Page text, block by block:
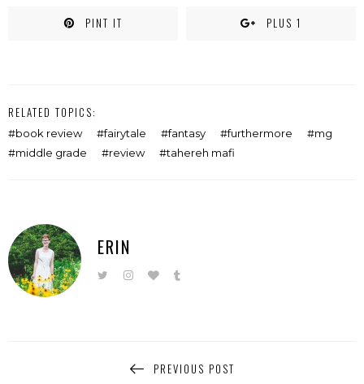
PINT IT PLUS 1
RELATED TOPICS:
book review fairytale fantasy furthermore
mg
middle grade
review tahereh mafi
ERIN
PREVIOUS POST